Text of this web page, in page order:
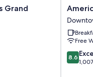
makers
Grand
Best
Value
Inn
Williams
Grand
Canyon
Free
8.6
out
8.6